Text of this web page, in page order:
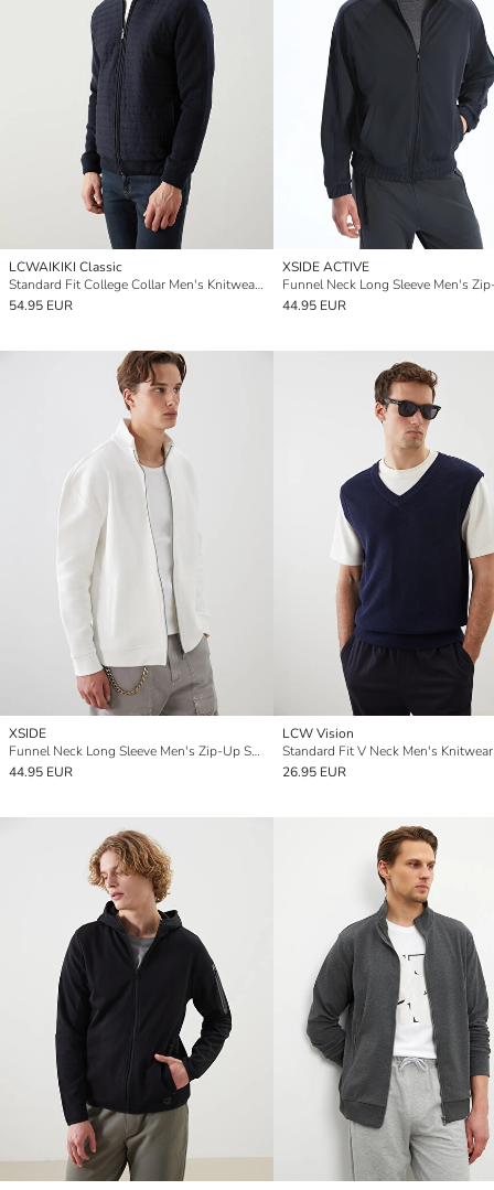
LCWAIKIKI Classic
Standard Fit College Collar Men's Knitwear Cardigan
54.95 EUR
XSIDE ACTIVE
44.95 EUR
XSIDE
Funnel Neck Long Sleeve Men's Zip-Up Sweatshirt
44.95 EUR
LCW Vision
26.95 EUR